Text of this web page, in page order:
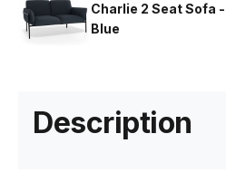
Charlie 2 Seat Sofa
Blue
Description